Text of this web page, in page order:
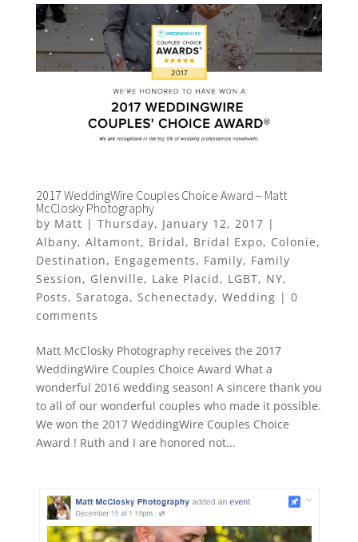
2017 WeddingWire Couples Choice Award – Matt
McClosky Photography
by Matt | Thursday, January 12, 2017 |
Albany, Altamont, Bridal, Bridal Expo, Colonie,
Destination, Engagements, Family, Family
Session, Glenville, Lake Placid, LGBT, NY,
Posts, Saratoga, Schenectady, Wedding | 0
comments
Matt McClosky Photography receives the 2017
WeddingWire Couples Choice Award What a
wonderful 2016 wedding season! A sincere thank you
to all of our wonderful couples who made it possible.
We won the 2017 WeddingWire Couples Choice
Award ! Ruth and I are honored not...